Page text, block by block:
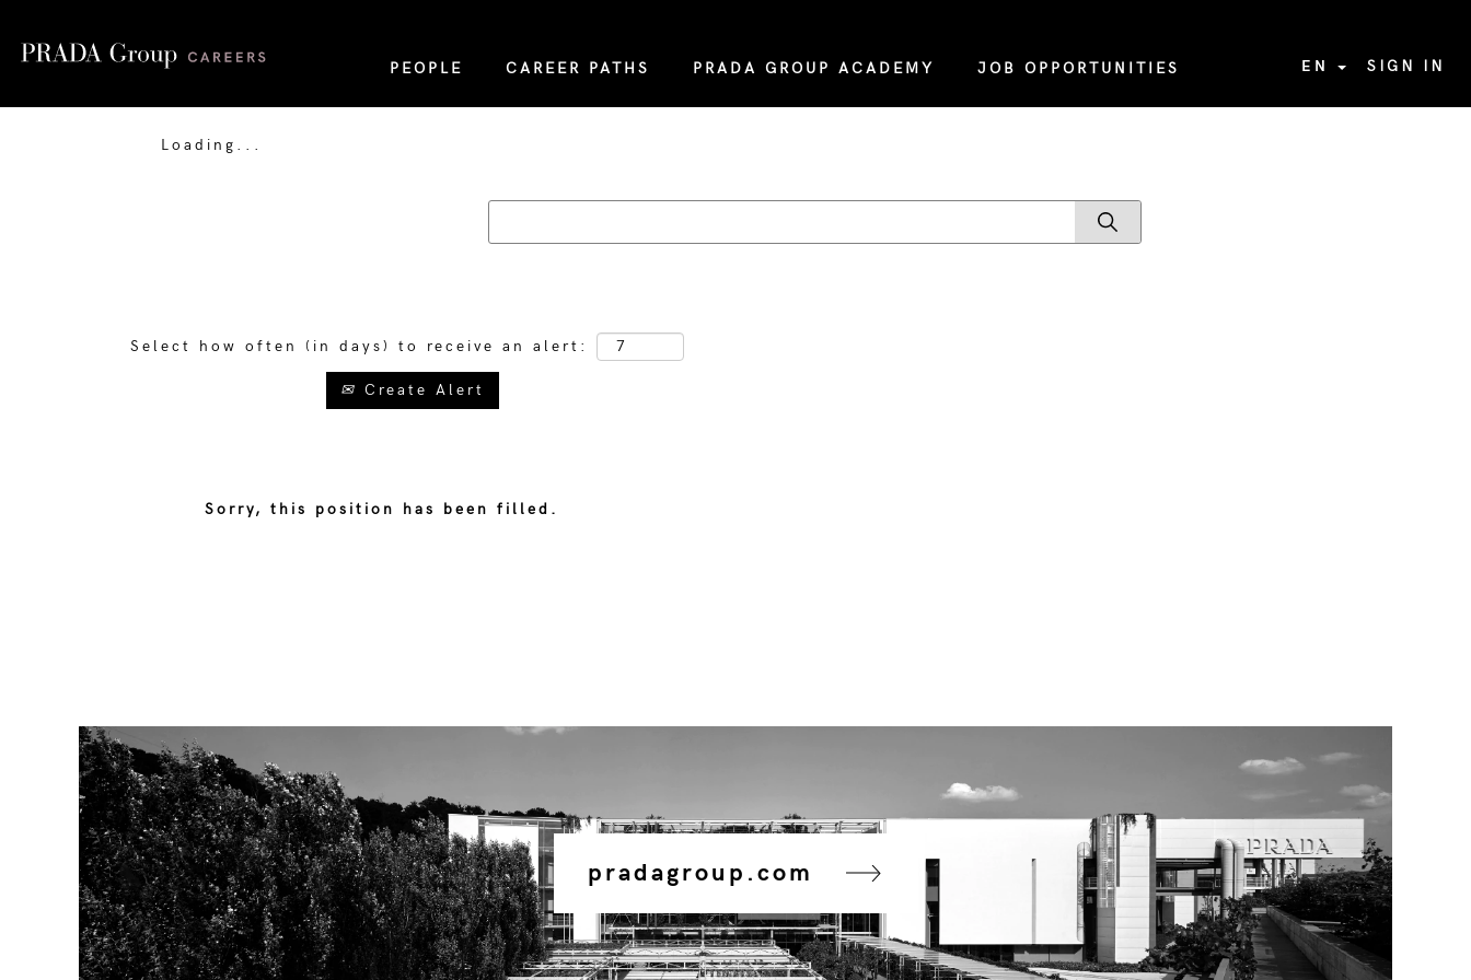
PEOPLE CAREER PATHS PRADA GROUP ACADEMY JOB OPPORTUNITIES EN SIGN IN
Loading...
Select how often (in days) to receive an alert:
Create Alert
Sorry, this position has been filled.
pradagroup.com